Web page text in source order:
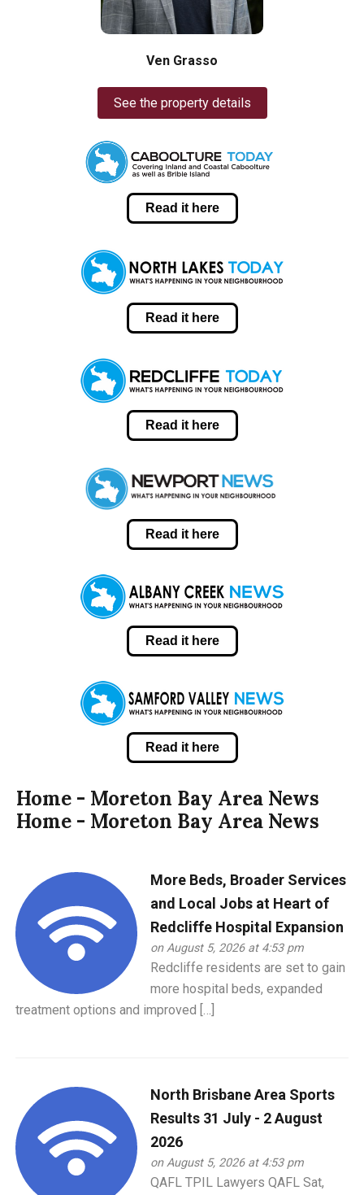
Ven Grasso
See the property details
Read it here
Read it here
Read it here
Read it here
Read it here
Read it here
Home - Moreton Bay Area News
Home - Moreton Bay Area News
More Beds, Broader Services
and Local Jobs at Heart of
Redcliffe Hospital Expansion
on August 5, 2026 at 4:53 pm
Redcliffe residents are set to gain
more hospital beds, expanded
treatment options and improved […]
North Brisbane Area Sports
Results 31 July - 2 August
2026
on August 5, 2026 at 4:53 pm
QAFL TPIL Lawyers QAFL Sat,